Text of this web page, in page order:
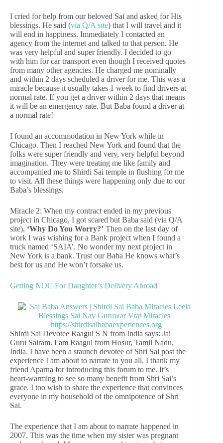
I cried for help from our beloved Sai and asked for His
blessings. He said (via Q/A site) that I will travel and it
will end in happiness. Immediately I contacted an
agency from the internet and talked to that person. He
was very helpful and super friendly. I decided to go
with him for car transport even though I received quotes
from many other agencies. He charged me nominally
and within 2 days scheduled a driver for me. This was a
miracle because it usually takes 1 week to find drivers at
normal rate. If you get a driver within 2 days that means
it will be an emergency rate. But Baba found a driver at
a normal rate!
I found an accommodation in New York while in
Chicago. Then I reached New York and found that the
folks were super friendly and very, very helpful beyond
imagination. They were treating me like family and
accompanied me to Shirdi Sai temple in flushing for me
to visit. All these things were happening only due to our
Baba’s blessings.
Miracle 2: When my contract ended in my previous
project in Chicago, I got scared but Baba said (via Q/A
site), ‘Why Do You Worry?’ Then on the last day of
work I was wishing for a Bank project when I found a
truck named ‘SAIA’. No wonder my next project in
New York is a bank. Trust our Baba He knows what’s
best for us and He won’t forsake us.
Getting NOC For Daughter’s Delivery Abroad
Shirdi Sai Devotee Raagul S N from India says: Jai
Guru Sairam. I am Raagul from Hosur, Tamil Nadu,
India. I have been a staunch devotee of Shri Sai post the
experience I am about to narrate to you all. I thank my
friend Aparna for introducing this forum to me. It’s
heart-warming to see so many benefit from Shri Sai’s
grace. I too wish to share the experience that convinces
everyone in my household of the omnipotence of Shri
Sai.
The experience that I am about to narrate happened in
2007. This was the time when my sister was pregnant